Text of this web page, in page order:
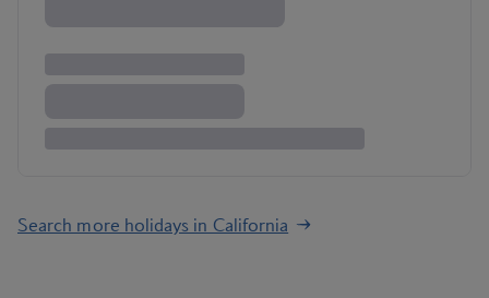
Search more holidays in California